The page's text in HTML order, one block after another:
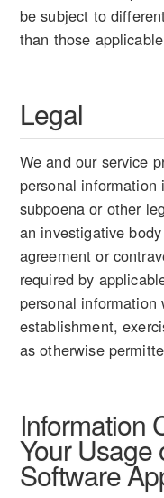
be subject to
than those
Legal
We and our service
personal information
subpoena or other
an investigative
agreement or
required by
personal information
establishment,
as otherwise
Information
Your Usage
Software